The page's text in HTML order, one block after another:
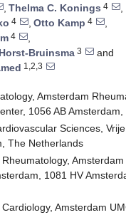
, Thelma C. Konings 4
,
4 , Otto Kamp 4
,
4
,
Bruinsma 3
and
1,2,3
Amsterdam
1056 AB
Sciences,
The Netherlands
Amsterdam
1081 HV
Amsterdam